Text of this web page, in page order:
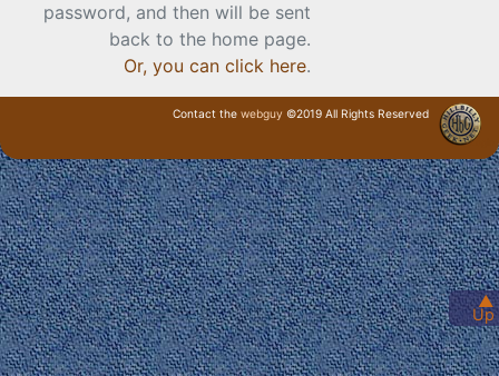
▲
Up
password, and then will be sent
back to the home page.
Or, you can click here.
Contact the webguy ©2019 All Rights Reserved
· Login ·